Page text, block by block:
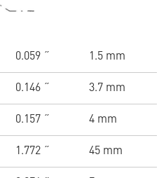
0.059 ˝ 1.5 mm
0.146 ˝ 3.7 mm
0.157 ˝ 4 mm
1.772 ˝ 45 mm